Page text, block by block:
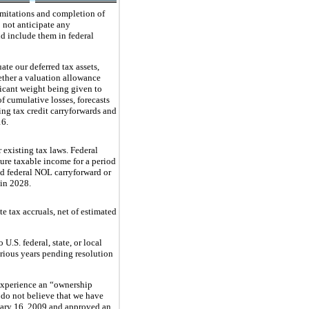
and completion of
not anticipate any
include them in federal
our deferred tax assets,
a valuation allowance
weight being given to
cumulative losses, forecasts
tax credit carryforwards and
tax laws. Federal
taxable income for a period
federal NOL carryforward or
2028.
tax accruals, net of estimated
U.S. federal, state, or local
years pending resolution
an “ownership
not believe that we have
16, 2009 and approved an